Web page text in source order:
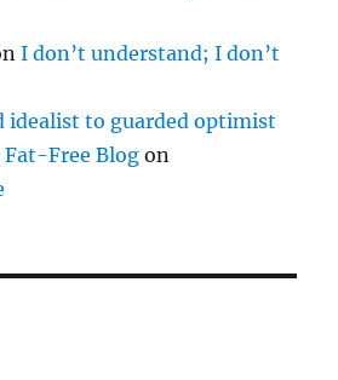
I don’t understand; I don’t
idealist to guarded optimist
Free Blog on